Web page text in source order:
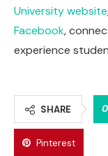
University website
Facebook,
experience
SHARE 0
Pinterest